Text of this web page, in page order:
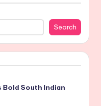
Search
Bold South Indian